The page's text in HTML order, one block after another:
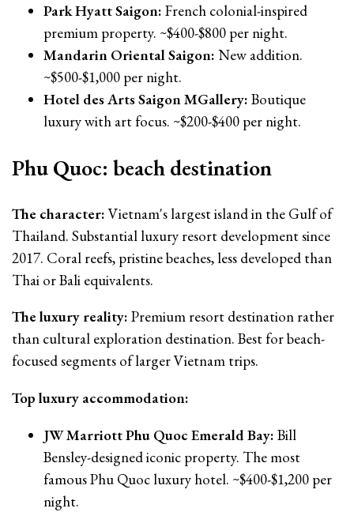
Park Hyatt Saigon: French colonial-inspired
premium property. ~$400-$800 per night.
Mandarin Oriental Saigon: New addition.
~$500-$1,000 per night.
Hotel des Arts Saigon MGallery: Boutique
luxury with art focus. ~$200-$400 per night.
Phu Quoc: beach destination
The character:Vietnam's largest island in the Gulf of
Thailand. Substantial luxury resort development since
2017. Coral reefs, pristine beaches, less developed than
Thai or Bali equivalents.
The luxury reality: Premium resort destination rather
than cultural exploration destination. Best for beach-
focused segments of larger Vietnam trips.
Top luxury accommodation:
JW Marriott Phu Quoc Emerald Bay: Bill
Bensley-designed iconic property. The most
famous Phu Quoc luxury hotel. ~$400-$1,200 per
night.